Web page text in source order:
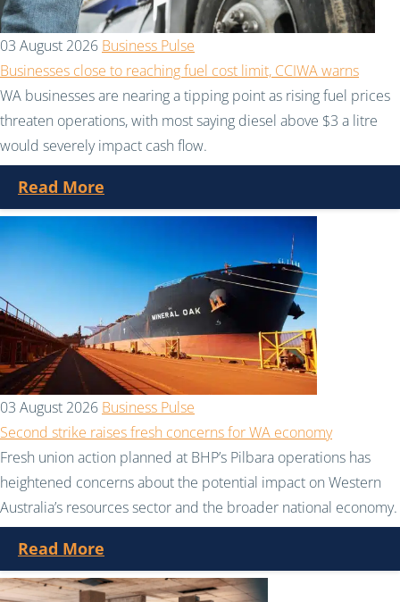
03 August 2026 Business Pulse
Businesses close to reaching fuel cost limit, CCIWA warns
WA businesses are nearing a tipping point as rising fuel prices
threaten operations, with most saying diesel above $3 a litre
would severely impact cash flow.
Read More
03 August 2026 Business Pulse
Second strike raises fresh concerns for WA economy
Fresh union action planned at BHP’s Pilbara operations has
heightened concerns about the potential impact on Western
Australia’s resources sector and the broader national economy.
Read More